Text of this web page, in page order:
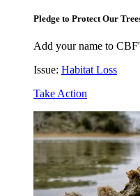
Pledge to Protect Our
Add your name to
Issue: Habitat Loss
Take Action